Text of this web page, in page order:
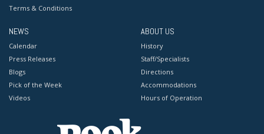
Terms & Conditions
NEWS
Calendar
Press Releases
Blogs
Pick of the Week
Videos
ABOUT US
History
Staff/Specialists
Directions
Accommodations
Hours of Operation